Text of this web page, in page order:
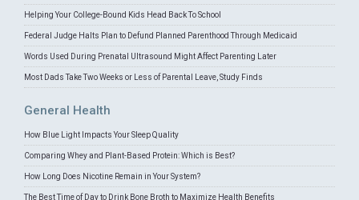
Helping Your College-Bound Kids Head Back To School
Federal Judge Halts Plan to Defund Planned Parenthood Through Medicaid
Words Used During Prenatal Ultrasound Might Affect Parenting Later
Most Dads Take Two Weeks or Less of Parental Leave, Study Finds
General Health
How Blue Light Impacts Your Sleep Quality
Comparing Whey and Plant-Based Protein: Which is Best?
How Long Does Nicotine Remain in Your System?
The Best Time of Day to Drink Bone Broth to Maximize Health Benefits